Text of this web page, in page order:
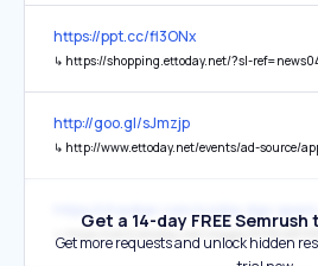
https://ppt.cc/fl3ONx
↳ https://shopping.ettoday.net/?sl-
http://goo.gl/sJmzjp
↳ http://www.ettoday.net/events/ad-source/
↳ https://cdn2.ettoday.net/images/8138/
Get a 14-day FREE
Get more requests and unlock hidden